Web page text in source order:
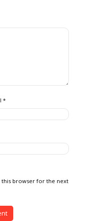
*
this browser for the next